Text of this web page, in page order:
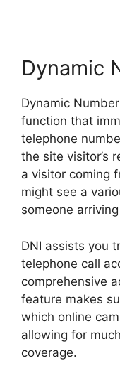
Dynamic
Dynamic
function that
telephone
the site visitor’s
a visitor coming
might see a
someone
DNI assists you
telephone call
comprehensive
feature makes
which online
allowing for
coverage.